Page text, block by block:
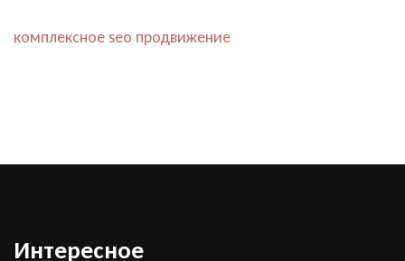
комплексное seo продвижение
Интересное